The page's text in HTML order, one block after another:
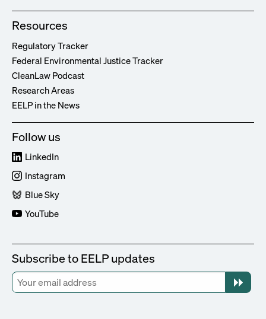
Resources
Regulatory Tracker
Federal Environmental Justice Tracker
CleanLaw Podcast
Research Areas
EELP in the News
Follow us
LinkedIn
Instagram
Blue Sky
YouTube
Subscribe to EELP updates